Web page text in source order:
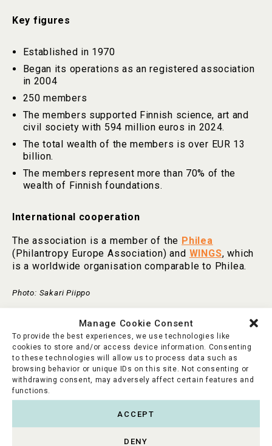
Manage Cookie Consent
To provide the best experiences, we use technologies like
cookies to store and/or access device information. Consenting
to these technologies will allow us to process data such as
browsing behavior or unique IDs on this site. Not consenting or
withdrawing consent, may adversely affect certain features and
functions.
ACCEPT
DENY
Key figures
Established in 1970
Began its operations as an registered association
in 2004
250 members
The members supported Finnish science, art and
civil society with 594 million euros in 2024.
The total wealth of the members is over EUR 13
billion.
The members represent more than 70% of the
wealth of Finnish foundations.
International cooperation
The association is a member of the Philea
(Philantropy Europe Association) and WINGS, which
is a worldwide organisation comparable to Philea.
Photo: Sakari Piippo